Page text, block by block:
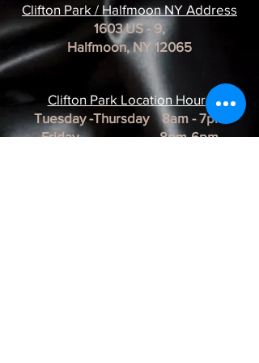
Clifton Park / Halfmoon NY Address
1603 US - 9,
Halfmoon, NY 12065
Clifton Park Location Hours
Tuesday -Thursday 8am - 7pm
Friday 8pm-6pm